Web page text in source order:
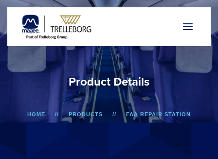
Product Details
HOME PRODUCTS FAA REPAIR STATION